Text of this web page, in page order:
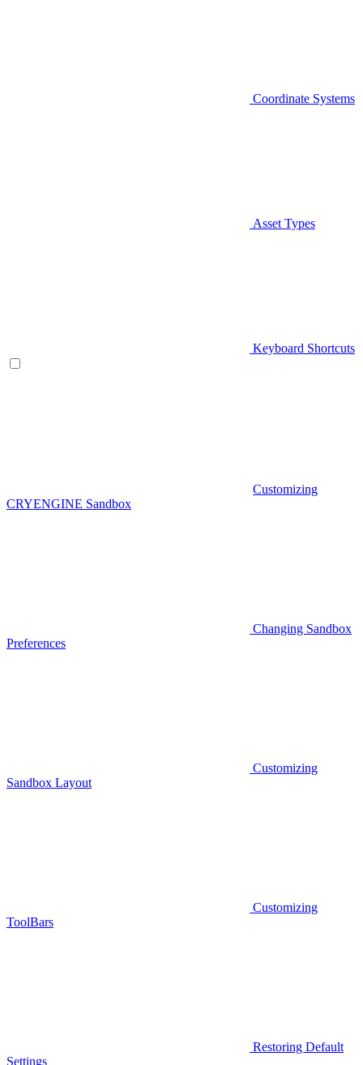
Coordinate Systems
Asset Types
Keyboard Shortcuts
Customizing
CRYENGINE Sandbox
Changing Sandbox
Preferences
Customizing
Sandbox Layout
Customizing
ToolBars
Restoring Default
Settings